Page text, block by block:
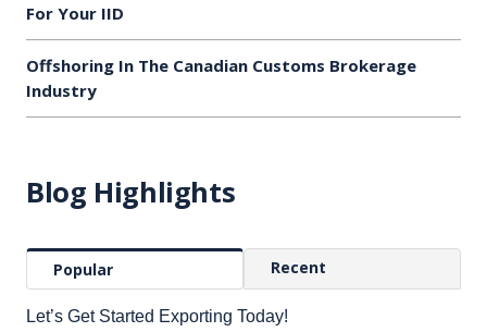
Blog Highlights
Popular Recent
Let’s Get Started Exporting Today!
For Your IID
Offshoring In The Canadian Customs Brokerage
Industry